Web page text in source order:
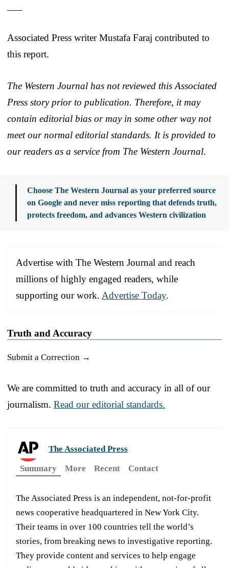
Associated Press writer Mustafa Faraj contributed to
this report.
The Western Journal has not reviewed this Associated
Press story prior to publication. Therefore, it may
contain editorial bias or may in some other way not
meet our normal editorial standards. It is provided to
our readers as a service from The Western Journal.
Choose The Western Journal as your preferred source
on Google and never miss reporting that defends truth,
protects freedom, and advances Western civilization
Advertise with The Western Journal and reach
millions of highly engaged readers, while
supporting our work. Advertise Today.
Truth and Accuracy
Submit a Correction →
We are committed to truth and accuracy in all of our
journalism. Read our editorial standards.
The Associated Press
Summary
More Recent Contact
The Associated Press is an independent, not-for-profit
news cooperative headquartered in New York City.
Their teams in over 100 countries tell the world’s
stories, from breaking news to investigative reporting.
They provide content and services to help engage